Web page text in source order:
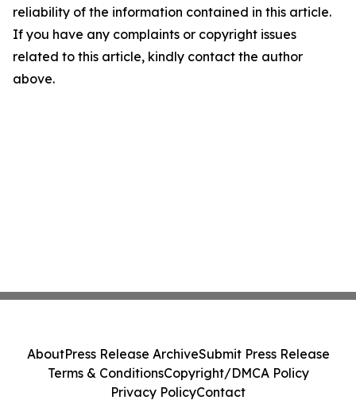
reliability of the information contained in this article.
If you have any complaints or copyright issues
related to this article, kindly contact the author
above.
AboutPress Release ArchiveSubmit Press Release
Terms & ConditionsCopyright/DMCA Policy
Privacy PolicyContact